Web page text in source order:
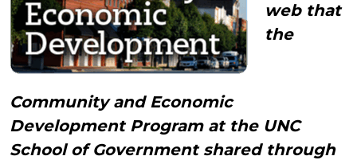
web that
the
Community and Economic
Development Program at the UNC
School of Government shared through